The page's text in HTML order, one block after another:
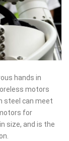
hands in
motors
steel can meet
for
size, and is the